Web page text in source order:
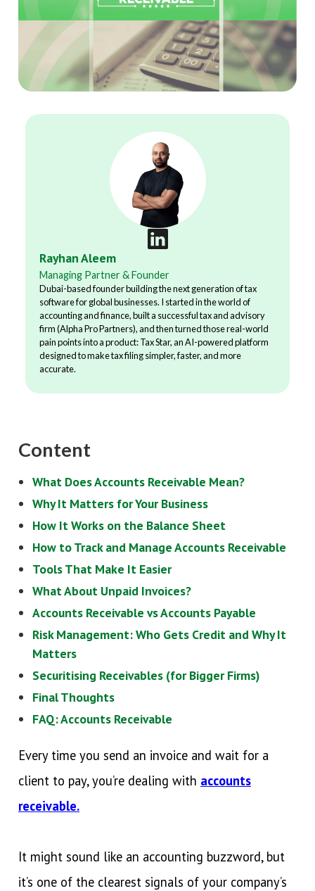
Rayhan Aleem
Managing Partner & Founder
Dubai-based founder building the next generation of tax
software for global businesses. I started in the world of
accounting and finance, built a successful tax and advisory
firm (Alpha Pro Partners), and then turned those real-world
pain points into a product: Tax Star, an AI-powered platform
designed to make tax filing simpler, faster, and more
accurate.
Content
What Does Accounts Receivable Mean?
Why It Matters for Your Business
How It Works on the Balance Sheet
How to Track and Manage Accounts Receivable
Tools That Make It Easier
What About Unpaid Invoices?
Accounts Receivable vs Accounts Payable
Risk Management: Who Gets Credit and Why It
Matters
Securitising Receivables (for Bigger Firms)
Final Thoughts
FAQ: Accounts Receivable
Every time you send an invoice and wait for a
client to pay, you’re dealing with accounts
receivable.
It might sound like an accounting buzzword, but
it’s one of the clearest signals of your company’s